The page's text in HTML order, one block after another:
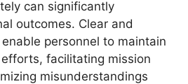
can significantly
outcomes. Clear and
personnel to maintain
facilitating mission
misunderstandings